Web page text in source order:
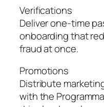
Verifications
Deliver one-time
onboarding that
fraud at once.
Promotions
Distribute
with the